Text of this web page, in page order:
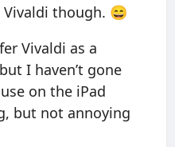
Vivaldi though. 😄
Vivaldi as a
I haven’t gone
on the iPad
but not annoying